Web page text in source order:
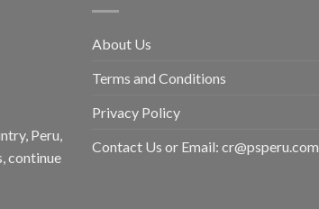
Peru,
continue
About Us
Terms and Conditions
Privacy Policy
Contact Us or Email: cr@psperu.com